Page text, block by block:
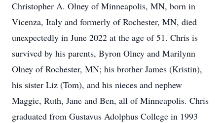
Christopher A. Olney of Minneapolis, MN, born in
Vicenza, Italy and formerly of Rochester, MN, died
unexpectedly in June 2022 at the age of 51. Chris is
survived by his parents, Byron Olney and Marilynn
Olney of Rochester, MN; his brother James (Kristin),
his sister Liz (Tom), and his nieces and nephew
Maggie, Ruth, Jane and Ben, all of Minneapolis. Chris
graduated from Gustavus Adolphus College in 1993